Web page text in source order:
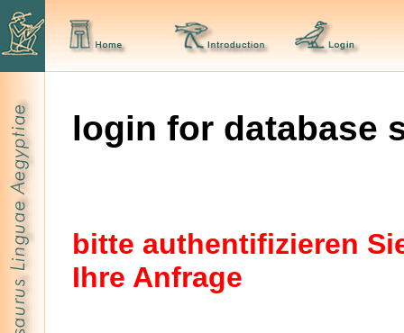
login for database
bitte authentifizieren
Ihre Anfrage